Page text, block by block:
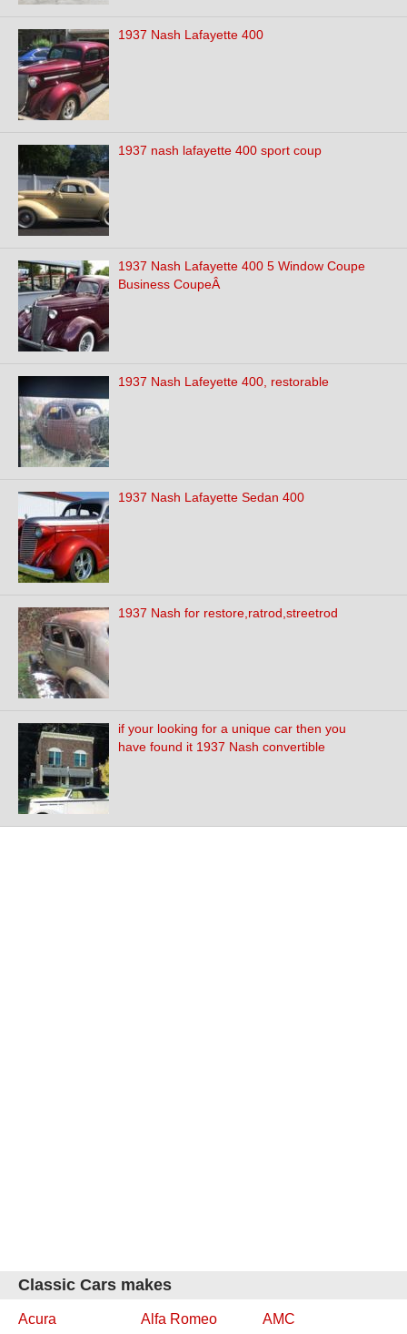
1937 Nash Lafayette 400
1937 nash lafayette 400 sport coup
1937 Nash Lafayette 400 5 Window Coupe
Business CoupeÂ
1937 Nash Lafeyette 400, restorable
1937 Nash Lafayette Sedan 400
1937 Nash for restore,ratrod,streetrod
if your looking for a unique car then you
have found it 1937 Nash convertible
Classic Cars makes
Acura Alfa Romeo
AMC